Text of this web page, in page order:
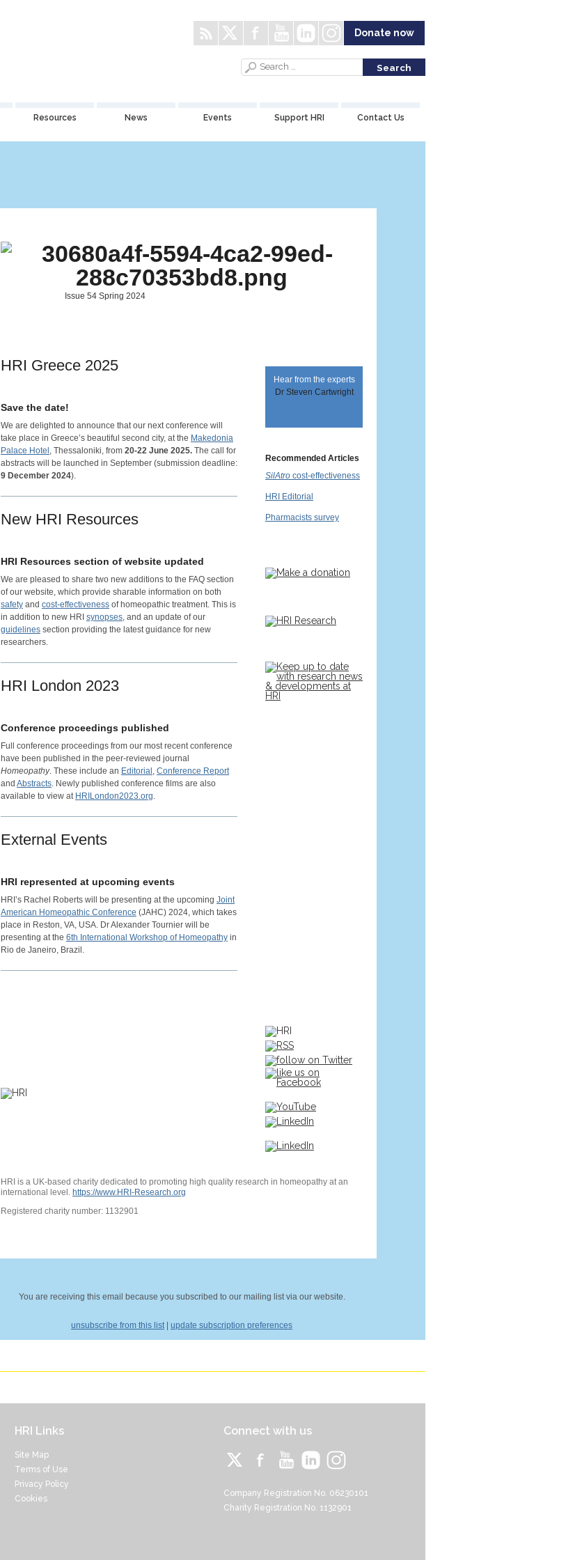
Donate now
Resources News Events Support HRI Contact Us
Issue 54 Spring 2024
HRI Greece 2025
Save the date!
We are delighted to announce that our next conference will
take place in Greece’s beautiful second city, at the Makedonia
Palace Hotel , Thessaloniki, from 20-22 June 2025. The call for
abstracts will be launched in September (submission deadline:
9 December 2024).
New HRI Resources
HRI Resources section of website updated
We are pleased to share two new additions to the FAQ section
of our website, which provide sharable information on both
safety and cost-effectiveness of homeopathic treatment. This is
in addition to new HRI synopses, and an update of our
guidelines section providing the latest guidance for new
researchers.
HRI London 2023
Conference proceedings published
Full conference proceedings from our most recent conference
have been published in the peer-reviewed journal
Homeopathy. These include an Editorial , Conference Report
and Abstracts. Newly published conference films are also
available to view at HRILondon2023.org.
External Events
HRI represented at upcoming events
HRI’s Rachel Roberts will be presenting at the upcoming Joint
American Homeopathic Conference (JAHC) 2024, which takes
place in Reston, VA, USA. Dr Alexander Tournier will be
presenting at the 6th International Workshop of Homeopathy in
Rio de Janeiro, Brazil.
Hear from the experts
Dr Steven Cartwright
Recommended Articles
SilAtro cost-effectiveness
HRI Editorial
Pharmacists survey
HRI is a UK-based charity dedicated to promoting high quality research in homeopathy at an
international level. https://www.HRI-Research.org
Registered charity number: 1132901
You are receiving this email because you subscribed to our mailing list via our website.
unsubscribe from this list| update subscription preferences
HRI Links
Site Map
Terms of Use
Privacy Policy
Cookies
Connect with us
Company Registration No. 06230101
Charity Registration No. 1132901